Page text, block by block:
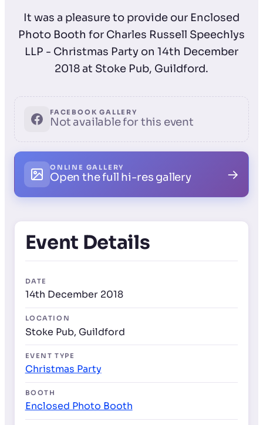
It was a pleasure to provide our Enclosed
Photo Booth for Charles Russell Speechlys
LLP - Christmas Party on 14th December
2018 at Stoke Pub, Guildford.
FACEBOOK GALLERY
Not available for this event
ONLINE GALLERY
Open the full hi-res gallery →
Event Details
DATE
14th December 2018
LOCATION
Stoke Pub, Guildford
EVENT TYPE
Christmas Party
BOOTH
Enclosed Photo Booth